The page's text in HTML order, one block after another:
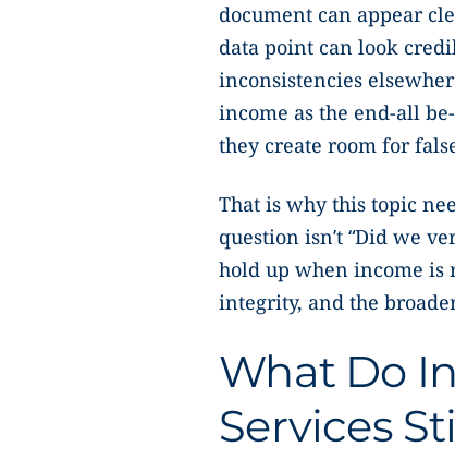
document can appear
data point can look
inconsistencies
income as the end-all
they create room for
That is why this topic
question isn’t “Did we
hold up when income is
integrity, and the
What Do
Services